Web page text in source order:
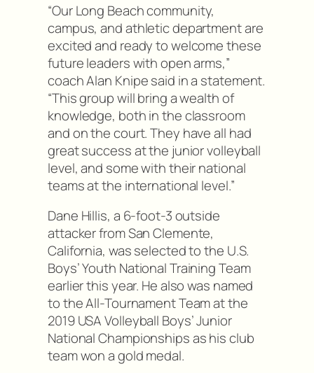
“Our Long Beach community,
campus, and athletic department are
excited and ready to welcome these
future leaders with open arms,”
coach Alan Knipe said in a statement.
“This group will bring a wealth of
knowledge, both in the classroom
and on the court. They have all had
great success at the junior volleyball
level, and some with their national
teams at the international level.”
Dane Hillis, a 6-foot-3 outside
attacker from San Clemente,
California, was selected to the U.S.
Boys’ Youth National Training Team
earlier this year. He also was named
to the All-Tournament Team at the
2019 USA Volleyball Boys’ Junior
National Championships as his club
team won a gold medal.